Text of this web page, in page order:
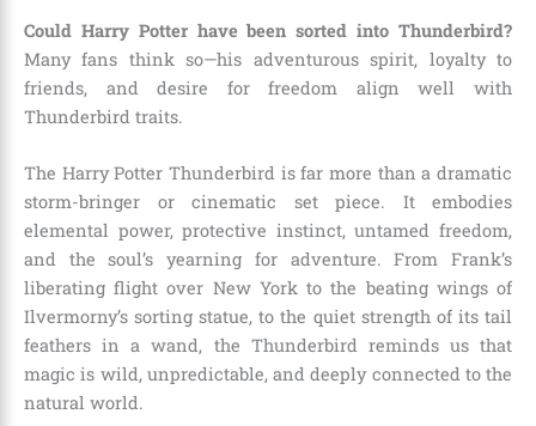
Could Harry Potter have been sorted into Thunderbird?
Many fans think so—his adventurous spirit, loyalty to
friends, and desire for freedom align well with
Thunderbird traits.
The Harry Potter Thunderbird is far more than a dramatic
storm-bringer or cinematic set piece. It embodies
elemental power, protective instinct, untamed freedom,
and the soul’s yearning for adventure. From Frank’s
liberating flight over New York to the beating wings of
Ilvermorny’s sorting statue, to the quiet strength of its tail
feathers in a wand, the Thunderbird reminds us that
magic is wild, unpredictable, and deeply connected to the
natural world.